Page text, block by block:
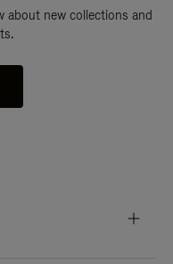
about new collections and